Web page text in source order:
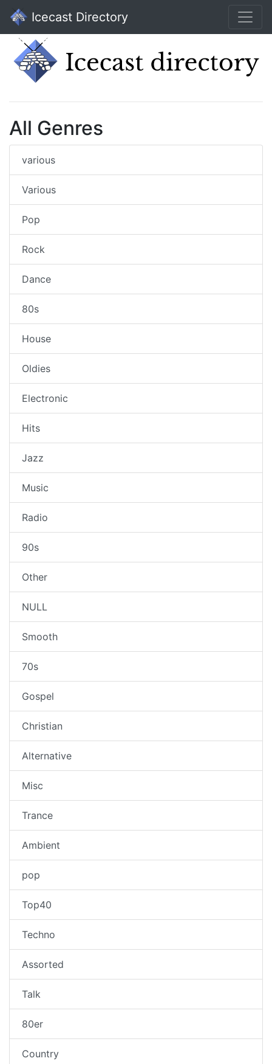
Icecast Directory
All Genres
various
Various
Pop
Rock
Dance
80s
House
Oldies
Electronic
Hits
Jazz
Music
Radio
90s
Other
NULL
Smooth
70s
Gospel
Christian
Alternative
Misc
Trance
Ambient
pop
Top40
Techno
Assorted
Talk
80er
Country